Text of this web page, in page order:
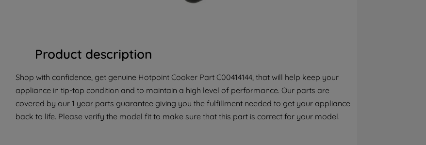
Product description
Shop with confidence, get genuine Hotpoint Cooker Part C00414144, that will help keep your
appliance in tip-top condition and to maintain a high level of performance. Our parts are
covered by our 1 year parts guarantee giving you the fulfillment needed to get your appliance
back to life. Please verify the model fit to make sure that this part is correct for your model.
with third parties for such purposes. By
clicking "I WISH TO SET MY PREFERENCE",
you can set your preferences.